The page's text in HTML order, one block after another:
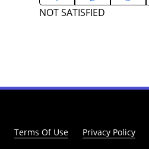
NOT SATISFIED
Terms Of Use Privacy Policy